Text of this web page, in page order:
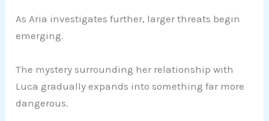
As Aria investigates further, larger threats begin
emerging.
The mystery surrounding her relationship with
Luca gradually expands into something far more
dangerous.